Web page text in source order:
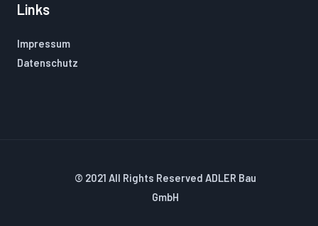
Links
Impressum
Datenschutz
© 2021 All Rights Reserved ADLER Bau
GmbH